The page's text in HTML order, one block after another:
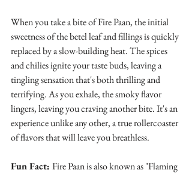
When you take a bite of Fire Paan, the initial
sweetness of the betel leaf and fillings is quickly
replaced by a slow-building heat. The spices
and chilies ignite your taste buds, leaving a
tingling sensation that's both thrilling and
terrifying. As you exhale, the smoky flavor
lingers, leaving you craving another bite. It's an
experience unlike any other, a true rollercoaster
of flavors that will leave you breathless.
Fun Fact: Fire Paan is also known as "Flaming